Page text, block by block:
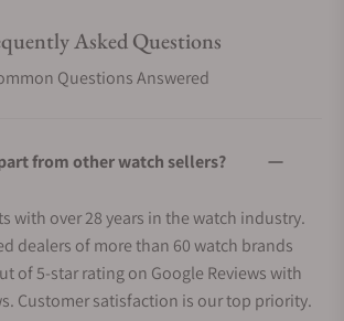
Asked Questions
Questions Answered
from other watch sellers?
with over 28 years in the watch industry.
dealers of more than 60 watch brands
of 5-star rating on Google Reviews with
Customer satisfaction is our top priority.